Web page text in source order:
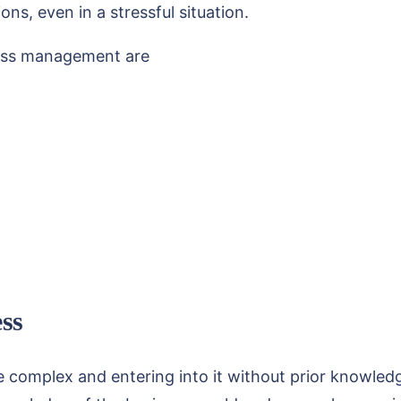
even in a stressful situation.
management are
complex and entering into it without prior